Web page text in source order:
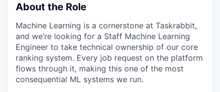
About the Role
Machine Learning is a cornerstone at Taskrabbit,
and we’re looking for a Staff Machine Learning
Engineer to take technical ownership of our core
ranking system. Every job request on the platform
flows through it, making this one of the most
consequential ML systems we run.